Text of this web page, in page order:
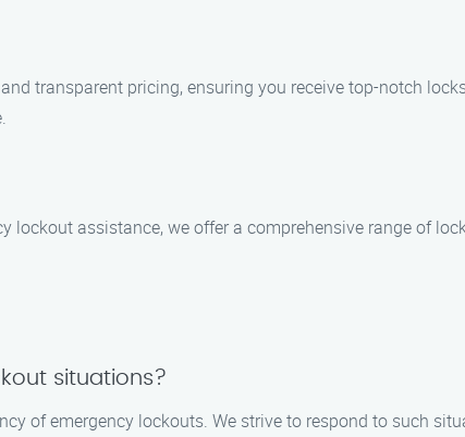
transparent pricing, ensuring you receive top-notch
assistance, we offer a comprehensive range of
situations?
of emergency lockouts. We strive to respond to such